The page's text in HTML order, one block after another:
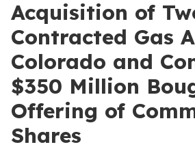
Acquisition of
Contracted Gas
Colorado and
$350 Million
Offering of
Shares